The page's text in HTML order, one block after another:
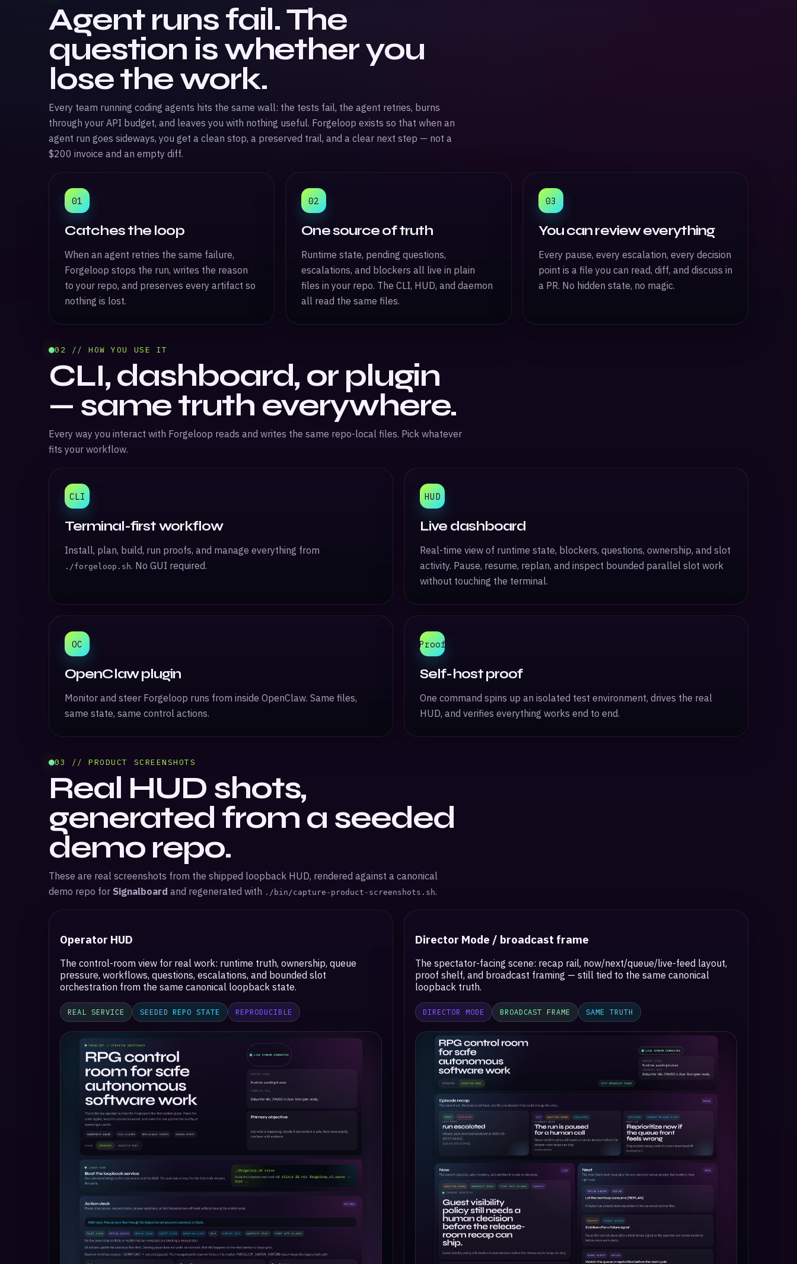
Agent runs fail. The
question is whether you
lose the work.
Every team running coding agents hits the same wall: the tests fail, the agent retries, burns
through your API budget, and leaves you with nothing useful. Forgeloop exists so that when an
agent run goes sideways, you get a clean stop, a preserved trail, and a clear next step — not a
$200 invoice and an empty diff.
01
Catches the loop
When an agent retries the same failure,
Forgeloop stops the run, writes the reason
to your repo, and preserves every artifact so
nothing is lost.
02
One source of truth
Runtime state, pending questions,
escalations, and blockers all live in plain
files in your repo. The CLI, HUD, and daemon
all read the same files.
03
You can review everything
Every pause, every escalation, every decision
point is a file you can read, diff, and discuss in
a PR. No hidden state, no magic.
02 // HOW YOU USE IT
CLI, dashboard, or plugin
— same truth everywhere.
Every way you interact with Forgeloop reads and writes the same repo-local files. Pick whatever
fits your workflow.
CLI
Terminal-first workflow
Install, plan, build, run proofs, and manage everything from
./forgeloop.sh. No GUI required.
HUD
Live dashboard
Real-time view of runtime state, blockers, questions, ownership, and slot
activity. Pause, resume, replan, and inspect bounded parallel slot work
without touching the terminal.
OC
OpenClaw plugin
Monitor and steer Forgeloop runs from inside OpenClaw. Same files,
same state, same control actions.
Proof
Self-host proof
One command spins up an isolated test environment, drives the real
HUD, and verifies everything works end to end.
03 // PRODUCT SCREENSHOTS
Real HUD shots,
generated from a seeded
demo repo.
These are real screenshots from the shipped loopback HUD, rendered against a canonical
demo repo for Signalboard and regenerated with ./bin/capture-product-screenshots.sh.
Operator HUD
The control-room view for real work: runtime truth, ownership, queue
pressure, workflows, questions, escalations, and bounded slot
orchestration from the same canonical loopback state.
REAL SERVICE SEEDED REPO STATE REPRODUCIBLE
Director Mode / broadcast frame
The spectator-facing scene: recap rail, now/next/queue/live-feed layout,
proof shelf, and broadcast framing — still tied to the same canonical
loopback truth.
DIRECTOR MODE BROADCAST FRAME SAME TRUTH